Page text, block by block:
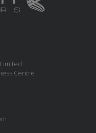
Centre